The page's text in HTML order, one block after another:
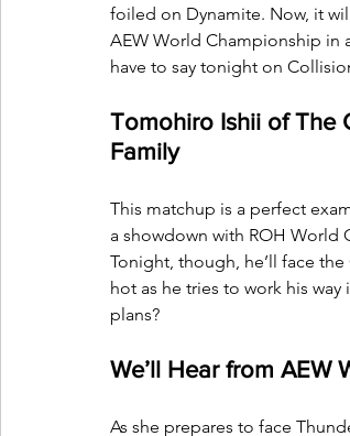
foiled on Dynamite. Now, it
AEW World Championship in
have to say tonight on
Tomohiro Ishii of The
Family
This matchup is a perfect
a showdown with ROH
Tonight, though, he’ll face
hot as he tries to work his
plans?
We’ll Hear from AEW
As she prepares to face